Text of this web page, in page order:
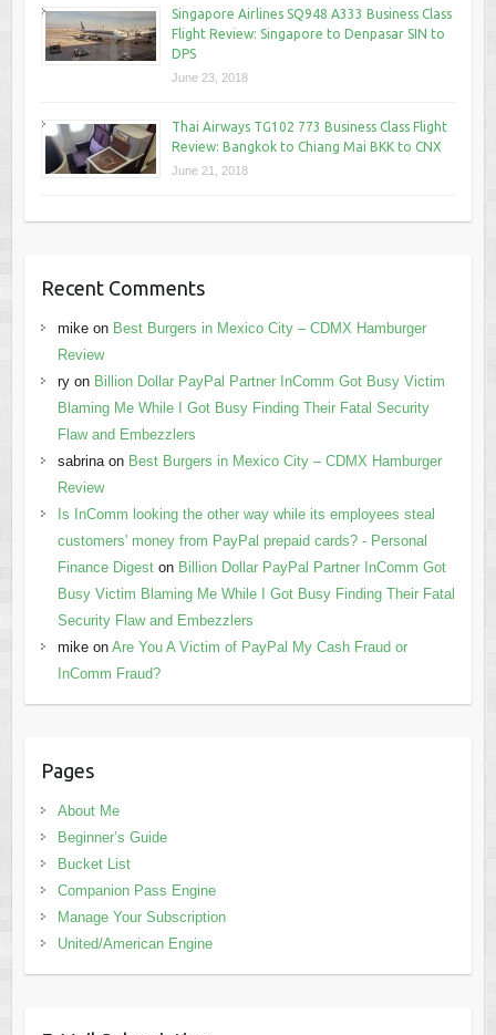
Singapore Airlines SQ948 A333 Business Class
Flight Review: Singapore to Denpasar SIN to
DPS
June 23, 2018
Thai Airways TG102 773 Business Class Flight
Review: Bangkok to Chiang Mai BKK to CNX
June 21, 2018
Recent Comments
mikeon Best Burgers in Mexico City – CDMX Hamburger
Review
ryon Billion Dollar PayPal Partner InComm Got Busy Victim
Blaming Me While I Got Busy Finding Their Fatal Security
Flaw and Embezzlers
sabrinaon Best Burgers in Mexico City – CDMX Hamburger
Review
Is InComm looking the other way while its employees steal
customers' money from PayPal prepaid cards? - Personal
Finance Digeston Billion Dollar PayPal Partner InComm Got
Busy Victim Blaming Me While I Got Busy Finding Their Fatal
Security Flaw and Embezzlers
mikeon Are You A Victim of PayPal My Cash Fraud or
InComm Fraud?
Pages
About Me
Beginner’s Guide
Bucket List
Companion Pass Engine
Manage Your Subscription
United/American Engine